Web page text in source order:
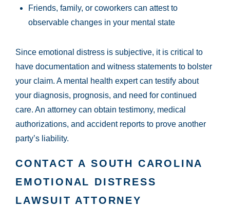
Friends, family, or coworkers can attest to
observable changes in your mental state
Since emotional distress is subjective, it is critical to
have documentation and witness statements to bolster
your claim. A mental health expert can testify about
your diagnosis, prognosis, and need for continued
care. An attorney can obtain testimony, medical
authorizations, and accident reports to prove another
party’s liability.
CONTACT A SOUTH CAROLINA
EMOTIONAL DISTRESS
LAWSUIT ATTORNEY